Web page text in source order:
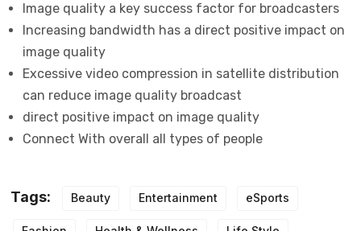
Image quality a key success factor for broadcasters
Increasing bandwidth has a direct positive impact on
image quality
Excessive video compression in satellite distribution
can reduce image quality broadcast
direct positive impact on image quality
Connect With overall all types of people
Tags: Beauty Entertainment eSports